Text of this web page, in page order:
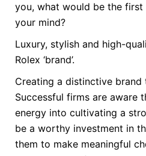
you, what would be the
your mind?
Luxury, stylish and high-
Rolex ‘brand’.
Creating a distinctive
Successful firms are aware
energy into cultivating a
be a worthy investment in
them to make meaningful